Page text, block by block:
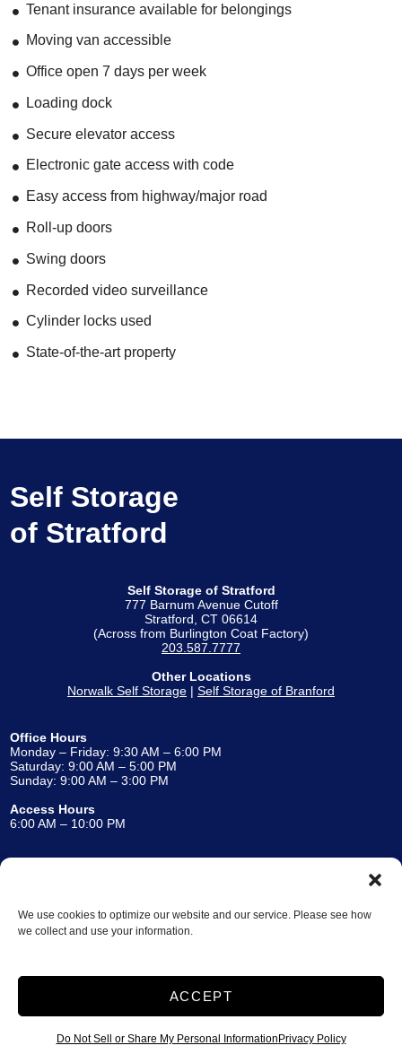
We use cookies to optimize our website and our service. Please see how
we collect and use your information.
ACCEPT
Do Not Sell or Share My Personal Information Privacy Policy
Tenant insurance available for belongings
Moving van accessible
Office open 7 days per week
Loading dock
Secure elevator access
Electronic gate access with code
Easy access from highway/major road
Roll-up doors
Swing doors
Recorded video surveillance
Cylinder locks used
State-of-the-art property
Self Storage
of Stratford
Self Storage of Stratford
777 Barnum Avenue Cutoff
Stratford, CT 06614
(Across from Burlington Coat Factory)
203.587.7777
Other Locations
Norwalk Self Storage | Self Storage of Branford
Office Hours
Monday – Friday: 9:30 AM – 6:00 PM
Saturday: 9:00 AM – 5:00 PM
Sunday: 9:00 AM – 3:00 PM
Access Hours
6:00 AM – 10:00 PM
Storage Internet Marketing
Do Not Sell or Share My Personal Information
Limit the Use of My Sensitive Personal Information